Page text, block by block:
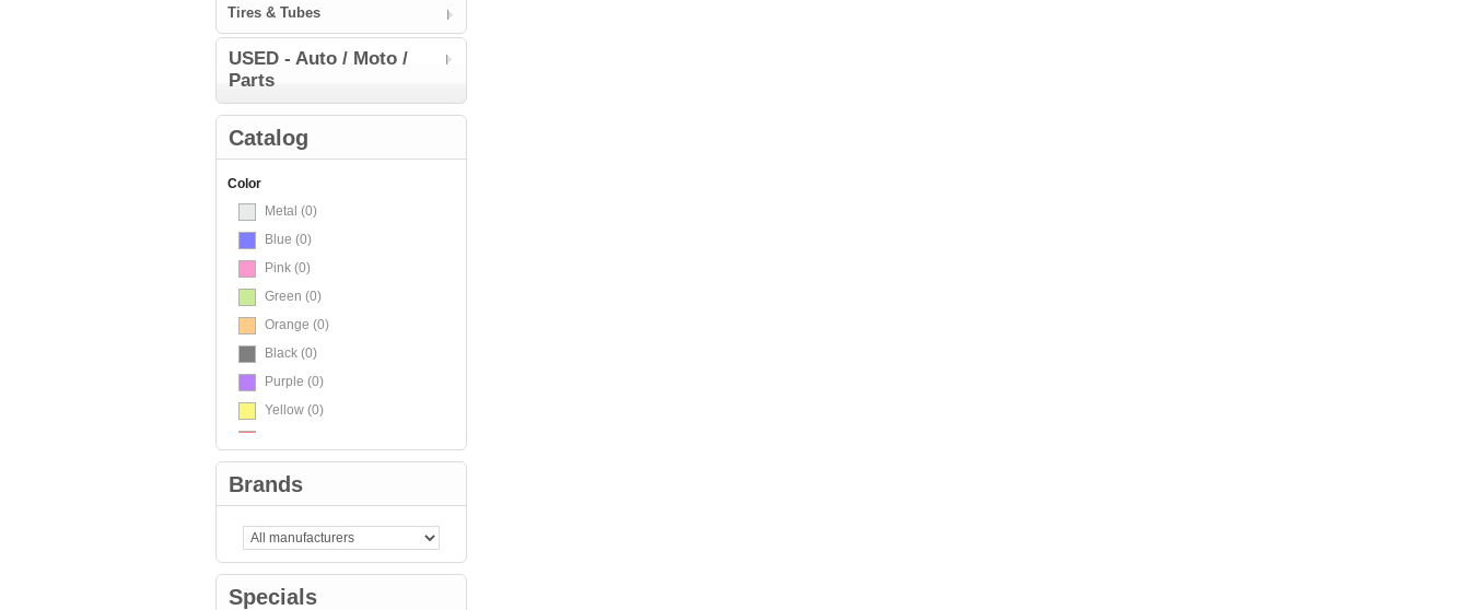
Tires & Tubes
USED - Auto / Moto /
Parts
Catalog
Color
Metal (0)
Blue (0)
Pink (0)
Green (0)
Orange (0)
Black (0)
Purple (0)
Yellow (0)
White(0)
TriColore
Carbon / Black(0)
Brands
Specials